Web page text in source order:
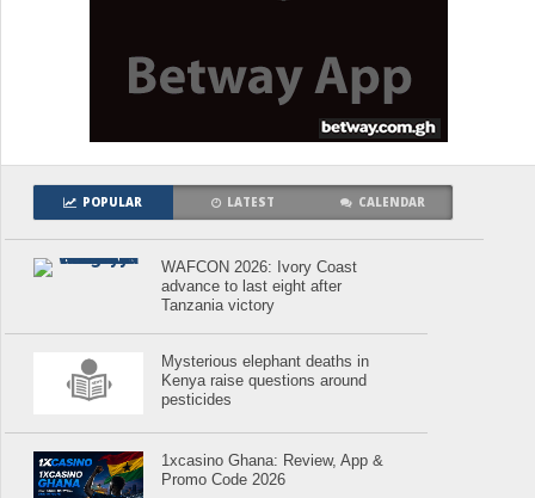
POPULAR LATEST CALENDAR
WAFCON 2026: Ivory Coast
advance to last eight after
Tanzania victory
Mysterious elephant deaths in
Kenya raise questions around
pesticides
1xcasino Ghana: Review, App &
Promo Code 2026